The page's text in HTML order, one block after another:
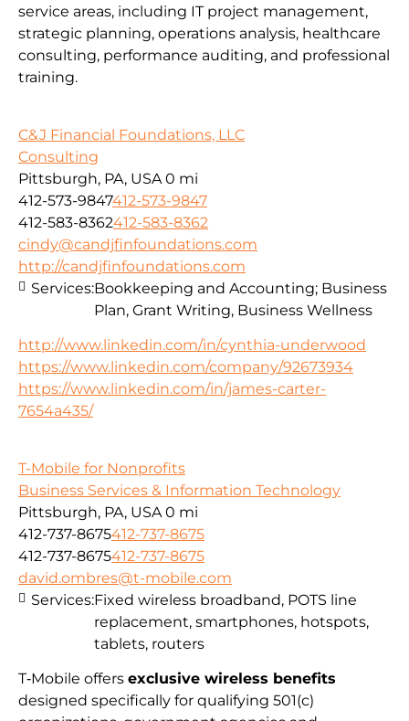
service areas, including IT project management,
strategic planning, operations analysis, healthcare
consulting, performance auditing, and professional
training.
C&J Financial Foundations, LLC
Consulting
Pittsburgh, PA, USA 0 mi
412-573-9847412-573-9847
412-583-8362412-583-8362
cindy@candjfinfoundations.com
http://candjfinfoundations.com
http://www.linkedin.com/in/cynthia-underwood
https://www.linkedin.com/company/92673934
https://www.linkedin.com/in/james-carter-
7654a435/
Services:Bookkeeping and Accounting; Business
Plan, Grant Writing, Business Wellness
T-Mobile for Nonprofits
Business Services & Information Technology
Pittsburgh, PA, USA 0 mi
412-737-8675412-737-8675
412-737-8675412-737-8675
david.ombres@t-mobile.com
T‑Mobile offers exclusive wireless benefits
designed specifically for qualifying 501(c)
Services:Fixed wireless broadband, POTS line
replacement, smartphones, hotspots,
tablets, routers